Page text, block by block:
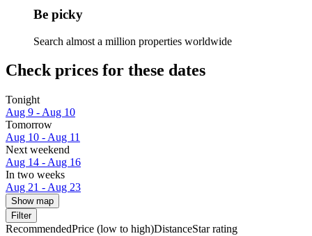
Be picky
Search almost a million properties worldwide
Check prices for these dates
Tonight
Aug 9 - Aug 10
Tomorrow
Aug 10 - Aug 11
Next weekend
Aug 14 - Aug 16
In two weeks
Aug 21 - Aug 23
Show map
Filter
RecommendedPrice (low to high)DistanceStar rating